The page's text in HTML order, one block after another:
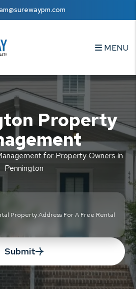
MENU
Property
for Property Owners in
Pennington
Submit